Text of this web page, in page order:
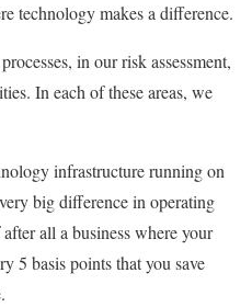
technology makes a difference.
in our risk assessment,
In each of these areas, we
infrastructure running on
big difference in operating
all a business where your
5 basis points that you save